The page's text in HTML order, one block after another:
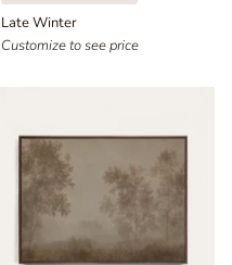
Winter
Late Winter
Customize to see price